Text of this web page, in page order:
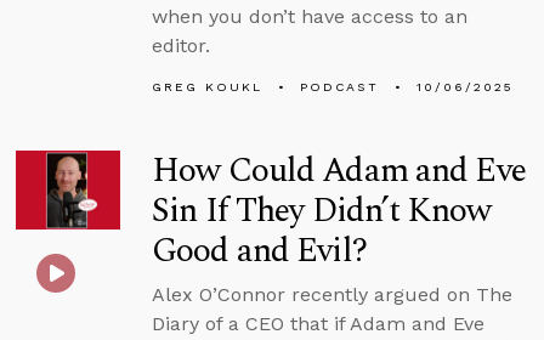
when you don’t have access to an
editor.
GREG KOUKL PODCAST 10/06/2025
How Could Adam and Eve
Sin If They Didn’t Know
Good and Evil?
Alex O’Connor recently argued on The
Diary of a CEO that if Adam and Eve